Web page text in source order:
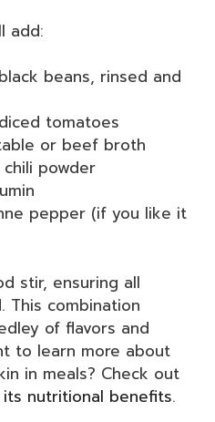
add:
beans, rinsed and
tomatoes
or beef broth
powder
pepper (if you like it
stir, ensuring all
This combination
of flavors and
to learn more about
in meals? Check out
its nutritional benefits.